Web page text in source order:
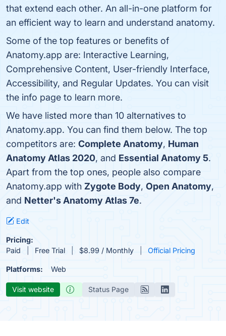
that extend each other. An all-in-one platform for
an efficient way to learn and understand anatomy.
Some of the top features or benefits of
Anatomy.app are: Interactive Learning,
Comprehensive Content, User-friendly Interface,
Accessibility, and Regular Updates. You can visit
the info page to learn more.
We have listed more than 10 alternatives to
Anatomy.app. You can find them below. The top
competitors are: Complete Anatomy, Human
Anatomy Atlas 2020, and Essential Anatomy 5.
Apart from the top ones, people also compare
Anatomy.app with Zygote Body, Open Anatomy,
and Netter's Anatomy Atlas 7e.
Edit
Pricing:
Paid
Free Trial $8.99 / Monthly Official Pricing
Platforms: Web
Visit website Status Page